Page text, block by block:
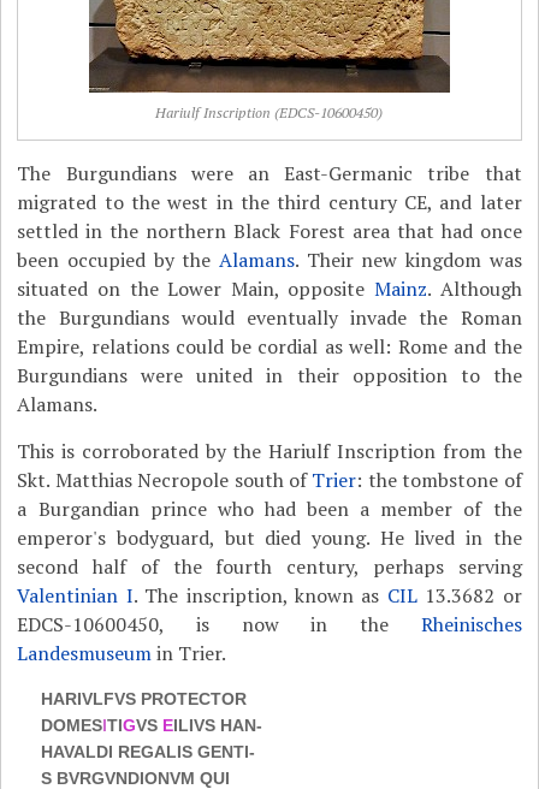
Hariulf Inscription (EDCS-10600450)
The Burgundians were an East-Germanic tribe that
migrated to the west in the third century CE, and later
settled in the northern Black Forest area that had once
been occupied by the Alamans. Their new kingdom was
situated on the Lower Main, oppositeMainz. Although
the Burgundians would eventually invade the Roman
Empire, relations could be cordial as well: Rome and the
Burgundians were united in their opposition to the
Alamans.
This is corroborated by the Hariulf Inscription from the
Skt. Matthias Necropole south ofTrier: the tombstone of
a Burgandian prince who had been a member of the
emperor's bodyguard, but died young. He lived in the
second half of the fourth century, perhaps serving
Valentinian I. The inscription, known as CIL13.3682 or
EDCS-10600450, is now in the Rheinisches
Landesmuseumin Trier.
HARIVLFVS PROTECTOR
DOMESITIGVS EILIVS HAN-
HAVALDI REGALIS GENTI-
S BVRGVNDIONVM QUI